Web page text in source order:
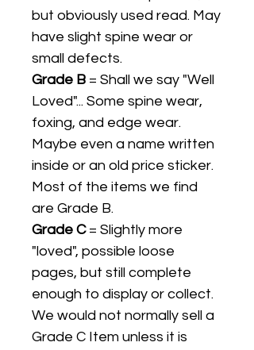
but obviously used read. May
have slight spine wear or
small defects.
Grade B = Shall we say "Well
Loved"... Some spine wear,
foxing, and edge wear.
Maybe even a name written
inside or an old price sticker.
Most of the items we find
are Grade B.
Grade C= Slightly more
"loved", possible loose
pages, but still complete
enough to display or collect.
We would not normally sell a
Grade C Item unless it is